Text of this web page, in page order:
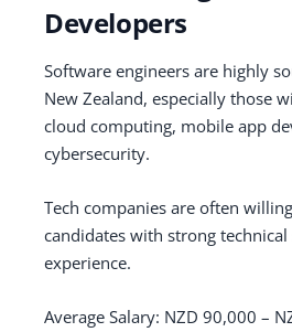
Developers
Software engineers are highly
New Zealand, especially those
cloud computing, mobile app
cybersecurity.
Tech companies are often
candidates with strong
experience.
Average Salary: NZD 90,000 –